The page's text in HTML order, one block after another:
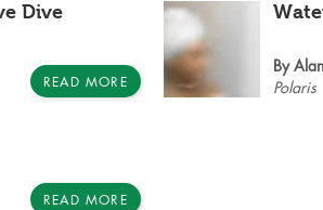
Dive
READ MORE
READ MORE
By
Polaris